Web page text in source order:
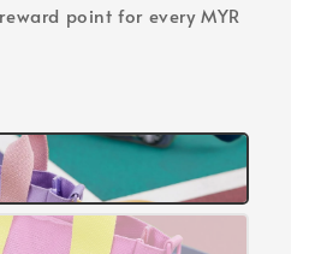
point for every MYR